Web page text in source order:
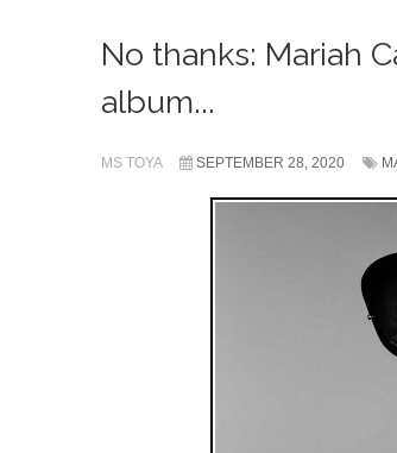
No thanks: Mariah
album...
MS TOYA SEPTEMBER 28, 2020